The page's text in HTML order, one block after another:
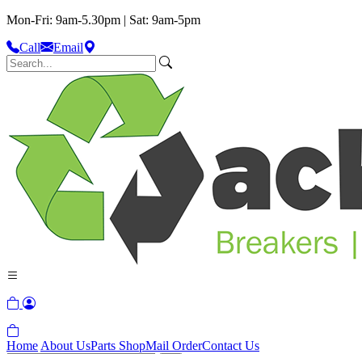
Mon-Fri: 9am-5.30pm | Sat: 9am-5pm
Call
Email
Home About UsParts ShopMail OrderContact Us